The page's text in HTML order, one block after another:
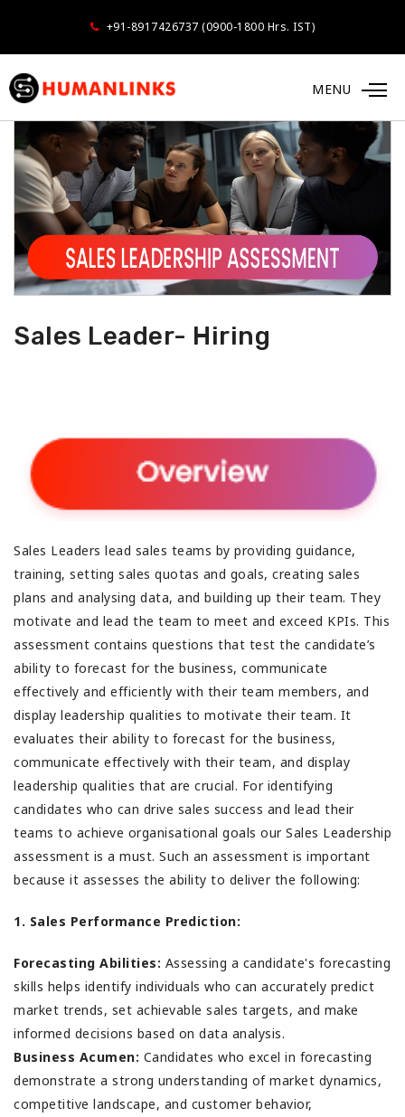
+91-8917426737 (0900-1800 Hrs. IST)
MENU
Sales Leader- Hiring
Sales Leaders lead sales teams by providing guidance,
training, setting sales quotas and goals, creating sales
plans and analysing data, and building up their team. They
motivate and lead the team to meet and exceed KPIs. This
assessment contains questions that test the candidate’s
ability to forecast for the business, communicate
effectively and efficiently with their team members, and
display leadership qualities to motivate their team. It
evaluates their ability to forecast for the business,
communicate effectively with their team, and display
leadership qualities that are crucial. For identifying
candidates who can drive sales success and lead their
teams to achieve organisational goals our Sales Leadership
assessment is a must. Such an assessment is important
because it assesses the ability to deliver the following:
1. Sales Performance Prediction:
Forecasting Abilities: Assessing a candidate's forecasting
skills helps identify individuals who can accurately predict
market trends, set achievable sales targets, and make
informed decisions based on data analysis.
Business Acumen: Candidates who excel in forecasting
demonstrate a strong understanding of market dynamics,
competitive landscape, and customer behavior,